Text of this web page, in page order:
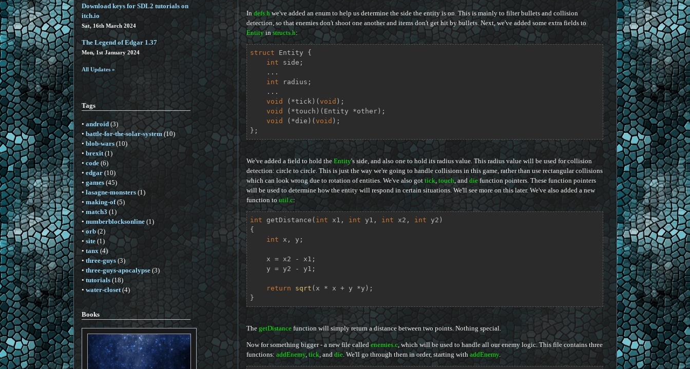
Download keys for SDL2 tutorials on
itch.io
Sat, 16th March 2024
The Legend of Edgar 1.37
Mon, 1st January 2024
All Updates »
Tags
• android(3)
• battle-for-the-solar-system(10)
• blob-wars(10)
• brexit(1)
• code(6)
• edgar(10)
• games(45)
• lasagne-monsters(1)
• making-of(5)
•match3 (1)
•numberblocksonline(1)
•orb(2)
•site(1)
• tanx(4)
• three-guys(3)
• three-guys-apocalypse(3)
• tutorials(18)
• water-closet(4)
Books
In defs.hwe've added an enum to help us determine the side the entity is on. This is mainly to filter bullets and collision
detection, so that enemies don't shoot one another and items don't get hit by bullets. Next, we've added some extra fields to
Entityinstructs.h:
struct Entity {
int side;
int radius;
void
(*tick)( void );
void
(*touch)(Entity *other);
void
(*die)( void );
};
We've added a field to hold theEntity's side, and also one to hold its radius value. This radius value will be used for collision
detection: circle to circle. This is just the way we're going to handle collisions in this game, rather than use rectangular collisions
which can look wrong due to rotation of entities. We've also gottick touch , and diefunction pointers. These function pointers
will be used to determine how the entity will respond in certain situations. We'll see more on this later. We've also added a new
function toutil.c:
int getDistance ( int x1, int y1, int x2, int y2)
{
int x, y;
return sqrt (x * x + y *y);
}
ThegetDistancefunction will simply return a distance between two points. Nothing special.
Now for something bigger - a new file calledenemies.c, which will be used to handle all our enemy logic. This file contains three
functions: addEnemy, tick , and die. We'll go through them in order, starting with addEnemy.